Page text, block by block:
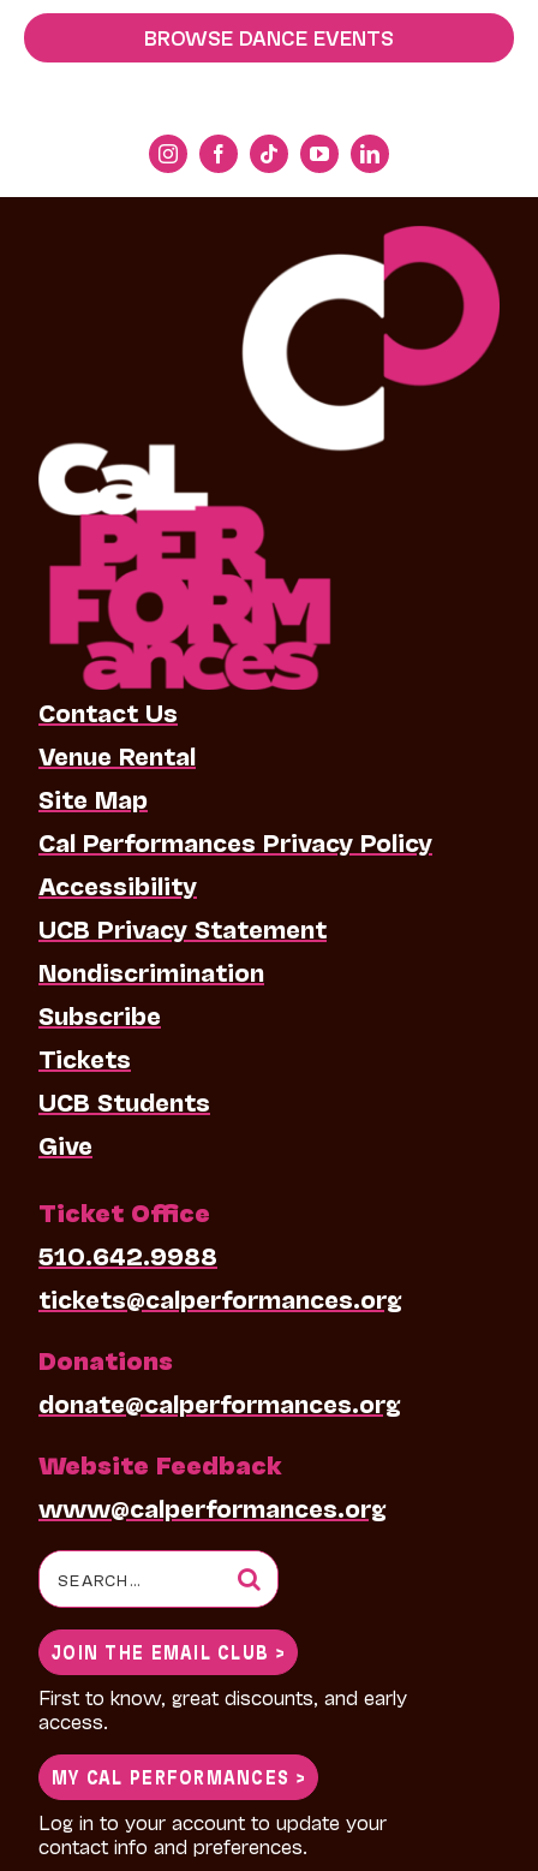
BROWSE DANCE EVENTS
Contact Us
Venue Rental
Site Map
Cal Performances Privacy Policy
Accessibility
UCB Privacy Statement
Nondiscrimination
Subscribe
Tickets
UCB Students
Give
Ticket Office
510.642.9988
tickets@calperformances.org
Donations
donate@calperformances.org
Website Feedback
www@calperformances.org
Search
for:
JOIN THE EMAIL CLUB >
First to know, great discounts, and early
access.
MY CAL PERFORMANCES >
Log in to your account to update your
contact info and preferences.